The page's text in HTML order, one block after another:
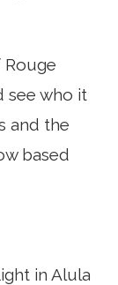
see who it
and the
based
in Alula